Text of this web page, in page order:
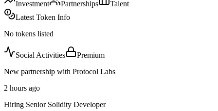
Investment Partnerships
Talent
Latest Token Info
No tokens listed
Social Activities
Premium
New partnership with Protocol Labs
2 hours ago
Hiring Senior Solidity Developer